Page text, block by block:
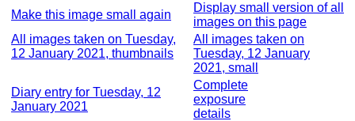
Make this image small again
Display small version of all
images on this page
All images taken on Tuesday,
12 January 2021, thumbnails
All images taken on
Tuesday, 12 January
2021, small
Diary entry for Tuesday, 12
January 2021
Complete
exposure
details